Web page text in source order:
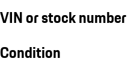
VIN or stock number
Condition